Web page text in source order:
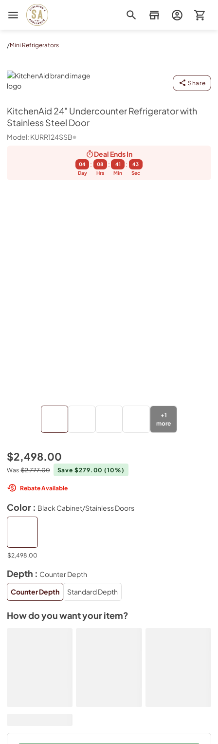
Sorenson's Appliance & TV
/Mini Refrigerators
KitchenAid
Share
KitchenAid 24" Undercounter Refrigerator with
Stainless Steel Door
Model: KURR124SSB
Deal EndsIn
04
Day
:
08
Hrs
:
41
Min
:
43
Sec
+1
more
$2,498.00
Was $2,777.00 Save $279.00(10%)
Rebate Available
Color : Black Cabinet/Stainless Doors
$2,498.00
Depth : Counter Depth
Counter Depth
Standard Depth
How do you want your item?